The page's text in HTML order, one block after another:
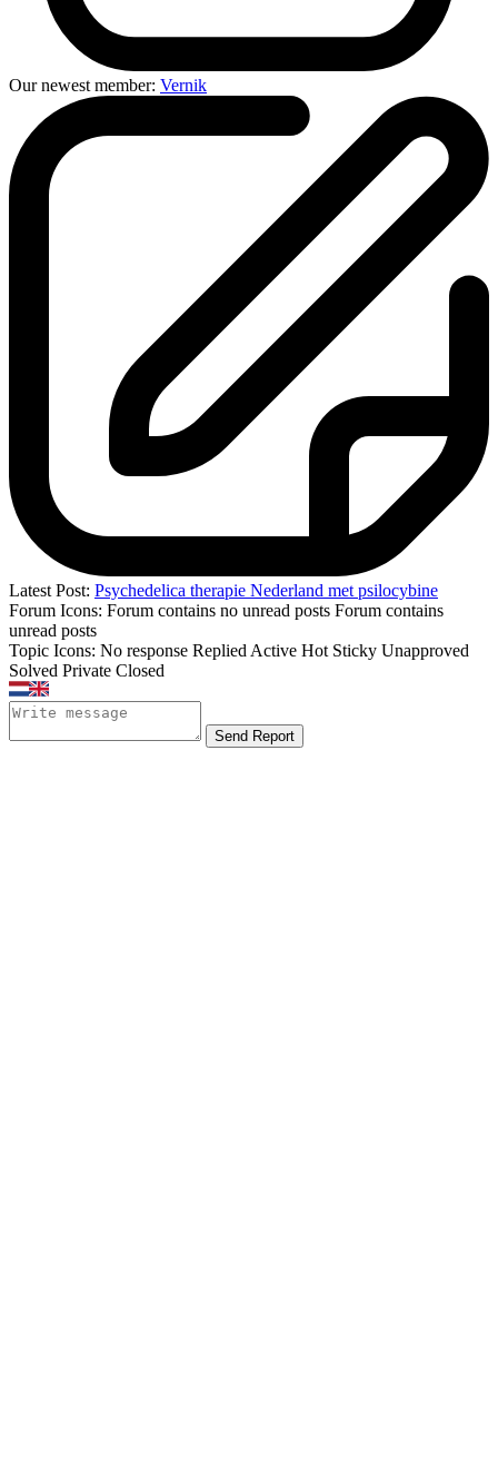
Our newest member: Vernik
Latest Post: Psychedelica therapie Nederland met psilocybine
Forum Icons: Forum contains no unread posts Forum contains
unread posts
Topic Icons: No response Replied Active Hot Sticky Unapproved
Solved Private Closed